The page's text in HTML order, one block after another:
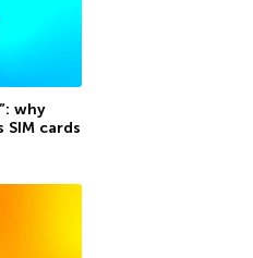
why
SIM cards